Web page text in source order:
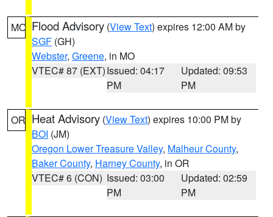
MO Flood Advisory (View Text) expires 12:00 AM by
SGF (GH)
Webster, Greene, in MO
VTEC# 87 (EXT)Issued: 04:17
PM
Updated: 09:53
PM
OR Heat Advisory (View Text) expires 10:00 PM by
BOI (JM)
Oregon Lower Treasure Valley, Malheur County,
Baker County, Harney County, in OR
VTEC# 6 (CON) Issued: 03:00
PM
Updated: 02:59
PM